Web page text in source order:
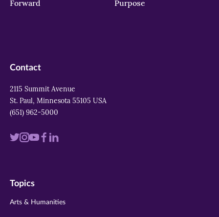
Forward
Purpose
Contact
2115 Summit Avenue
St. Paul, Minnesota 55105 USA
(651) 962-5000
Visit
twitter
Visit
instagram
VisitVisit
Visit
Topics
Arts & Humanities